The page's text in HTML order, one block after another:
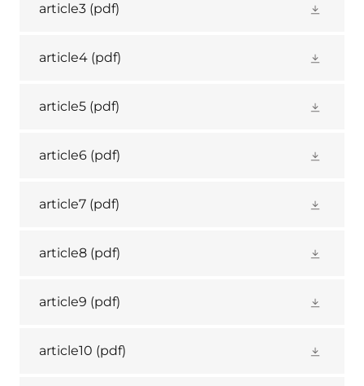
article3 (pdf)
article4 (pdf)
article5 (pdf)
article6 (pdf)
article7 (pdf)
article8 (pdf)
article9 (pdf)
article10 (pdf)